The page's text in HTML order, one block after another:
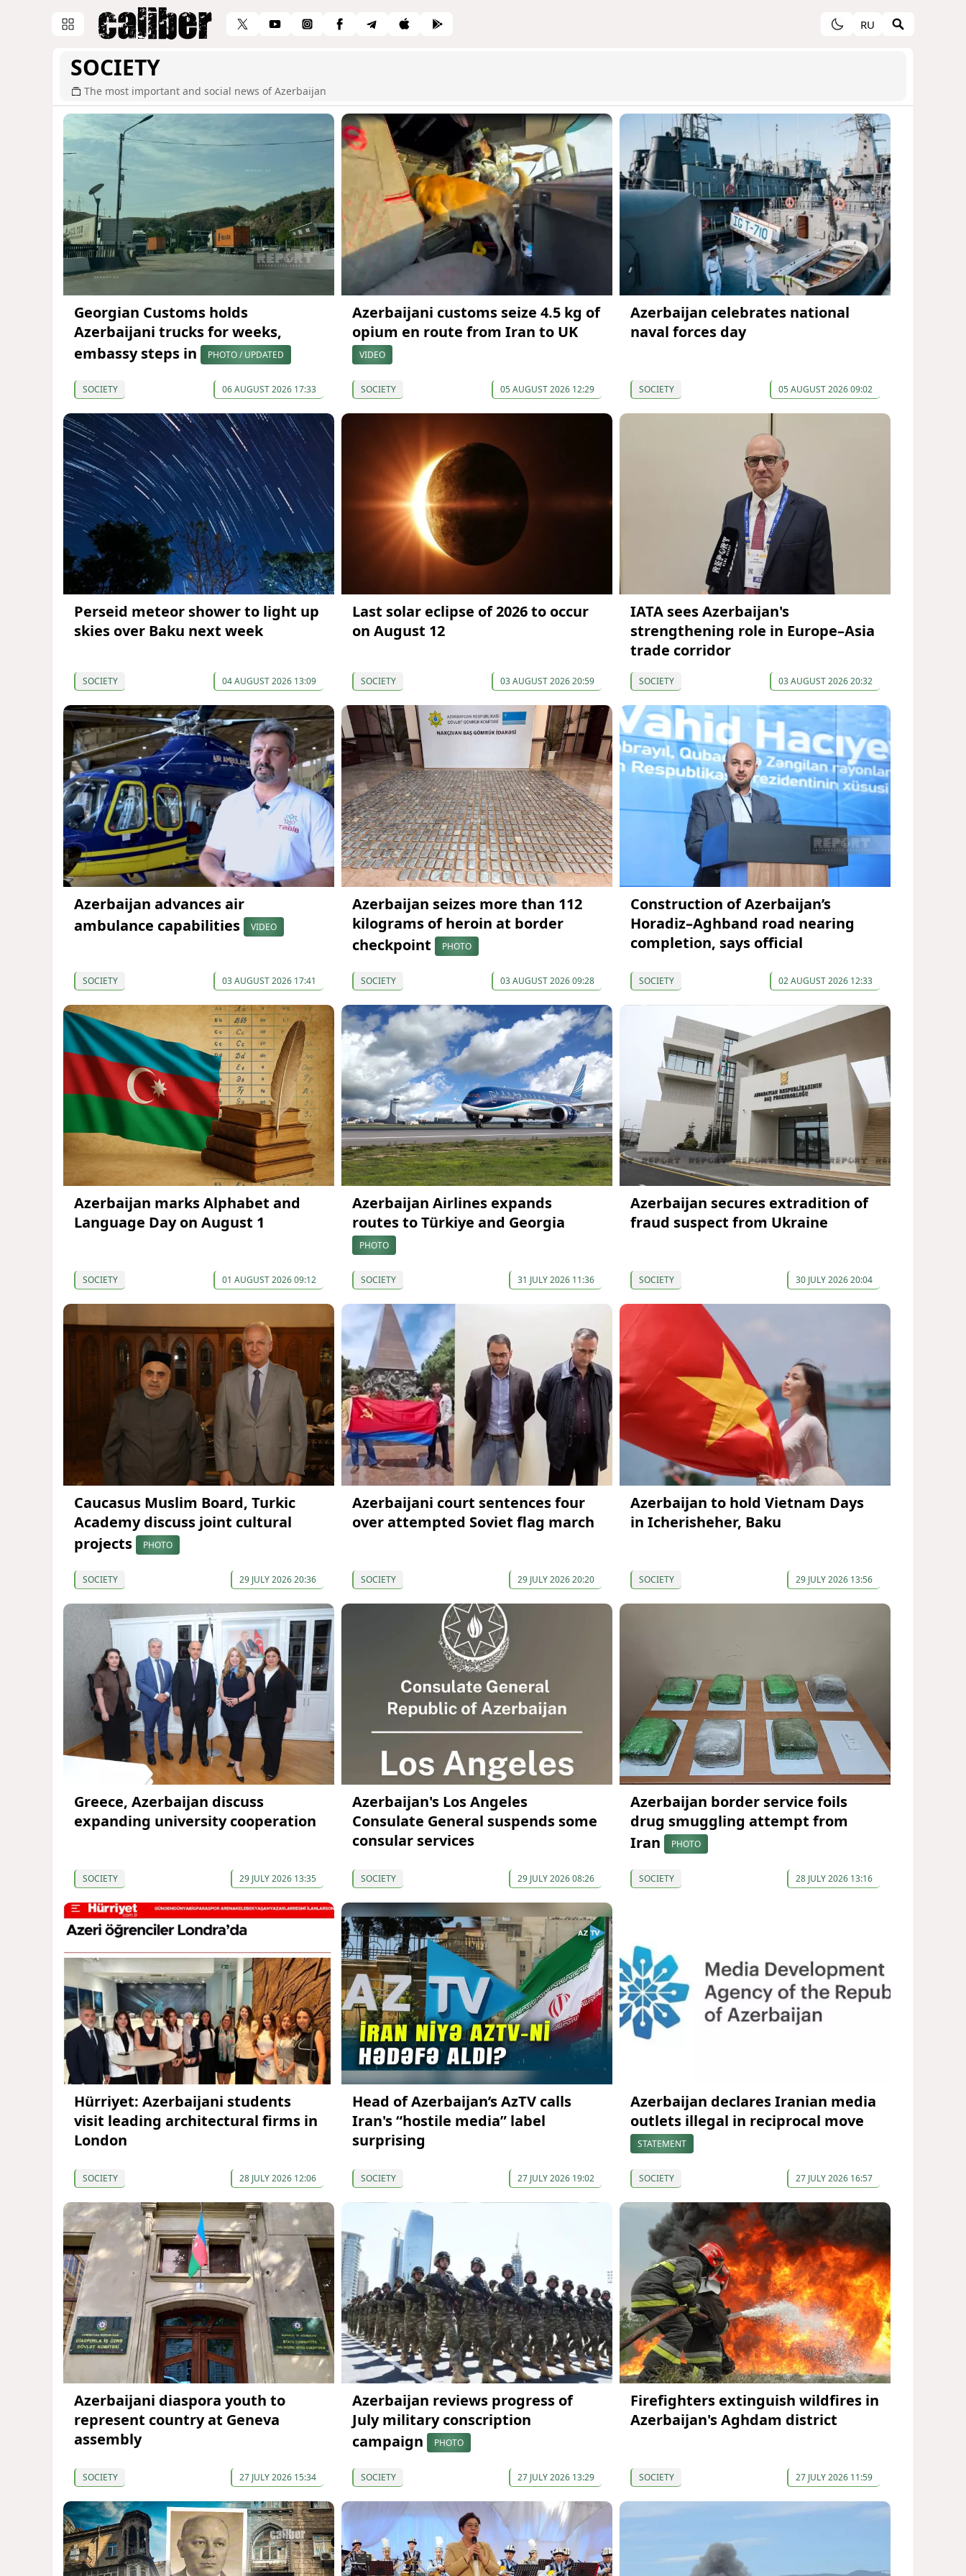
RU
SOCIETY
The most important and social news of Azerbaijan
Georgian Customs holds
Azerbaijani trucks for weeks,
embassy steps in
PHOTO / UPDATED
SOCIETY 06 AUGUST 2026 17:33
Azerbaijani customs seize 4.5 kg of
opium en route from Iran to UK
VIDEO
SOCIETY 05 AUGUST 2026 12:29
Azerbaijan celebrates national
naval forces day
SOCIETY 05 AUGUST 2026 09:02
Perseid meteor shower to light up
skies over Baku next week
SOCIETY 04 AUGUST 2026 13:09
Last solar eclipse of 2026 to occur
on August 12
SOCIETY 03 AUGUST 2026 20:59
IATA sees Azerbaijan's
strengthening role in Europe–Asia
trade corridor
SOCIETY 03 AUGUST 2026 20:32
Azerbaijan advances air
ambulance capabilities
VIDEO
SOCIETY 03 AUGUST 2026 17:41
Azerbaijan seizes more than 112
kilograms of heroin at border
checkpoint
PHOTO
SOCIETY 03 AUGUST 2026 09:28
Construction of Azerbaijan’s
Horadiz–Aghband road nearing
completion, says official
SOCIETY 02 AUGUST 2026 12:33
Azerbaijan marks Alphabet and
Language Day on August 1
SOCIETY 01 AUGUST 2026 09:12
Azerbaijan Airlines expands
routes to Türkiye and Georgia
PHOTO
SOCIETY 31 JULY 2026 11:36
Azerbaijan secures extradition of
fraud suspect from Ukraine
SOCIETY 30 JULY 2026 20:04
Caucasus Muslim Board, Turkic
Academy discuss joint cultural
projects
PHOTO
SOCIETY 29 JULY 2026 20:36
Azerbaijani court sentences four
over attempted Soviet flag march
SOCIETY 29 JULY 2026 20:20
Azerbaijan to hold Vietnam Days
in Icherisheher, Baku
SOCIETY 29 JULY 2026 13:56
Greece, Azerbaijan discuss
expanding university cooperation
SOCIETY 29 JULY 2026 13:35
Azerbaijan's Los Angeles
Consulate General suspends some
consular services
SOCIETY 29 JULY 2026 08:26
Azerbaijan border service foils
drug smuggling attempt from
Iran
PHOTO
SOCIETY 28 JULY 2026 13:16
Hürriyet: Azerbaijani students
visit leading architectural firms in
London
SOCIETY 28 JULY 2026 12:06
Head of Azerbaijan’s AzTV calls
Iran's “hostile media” label
surprising
SOCIETY 27 JULY 2026 19:02
Azerbaijan declares Iranian media
outlets illegal in reciprocal move
STATEMENT
SOCIETY 27 JULY 2026 16:57
Azerbaijani diaspora youth to
represent country at Geneva
assembly
SOCIETY 27 JULY 2026 15:34
Azerbaijan reviews progress of
July military conscription
campaign
PHOTO
SOCIETY 27 JULY 2026 13:29
Firefighters extinguish wildfires in
Azerbaijan's Aghdam district
SOCIETY 27 JULY 2026 11:59